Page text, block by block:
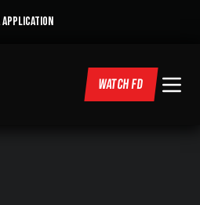
WATCH FD